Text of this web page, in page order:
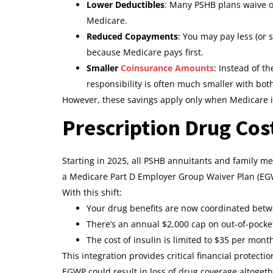
Lower Deductibles: Many PSHB plans
Medicare.
Reduced Copayments: You may pay less
because Medicare pays first.
Smaller Coinsurance Amounts: Instead of
responsibility is often much smaller with
However, these savings apply only when
Prescription Drug
Starting in 2025, all PSHB annuitants and family
a Medicare Part D Employer Group Waiver Plan
With this shift:
Your drug benefits are now coordinated
There’s an annual $2,000 cap on out-of-
The cost of insulin is limited to $35 per
This integration provides critical financial